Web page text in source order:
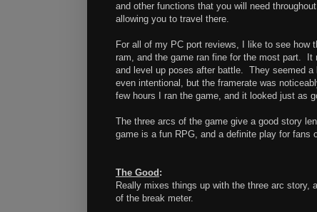
and other functions that you will need
allowing you to travel there.
For all of my PC port reviews, I like to see
ram, and the game ran fine for the most part.
and level up poses after battle. They seemed
even intentional, but the framerate was
few hours I ran the game, and it looked just as
The three arcs of the game give a good story
game is a fun RPG, and a definite play for fans
The Good :
Really mixes things up with the three arc
of the break meter.